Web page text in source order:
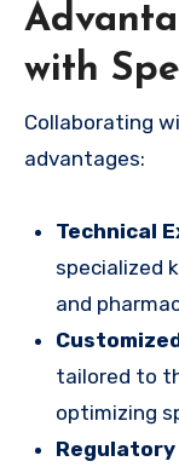
with
Collaborating
advantages:
Technical
specialized
and
tailored to
optimizing
Regulatory